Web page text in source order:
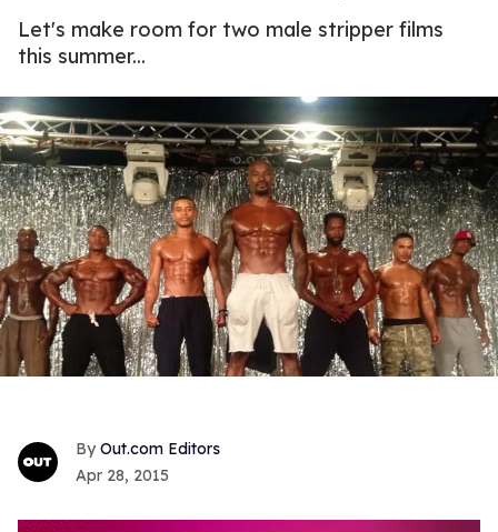
Let's make room for two male stripper films
this summer...
Out.com Editors
Apr 28, 2015